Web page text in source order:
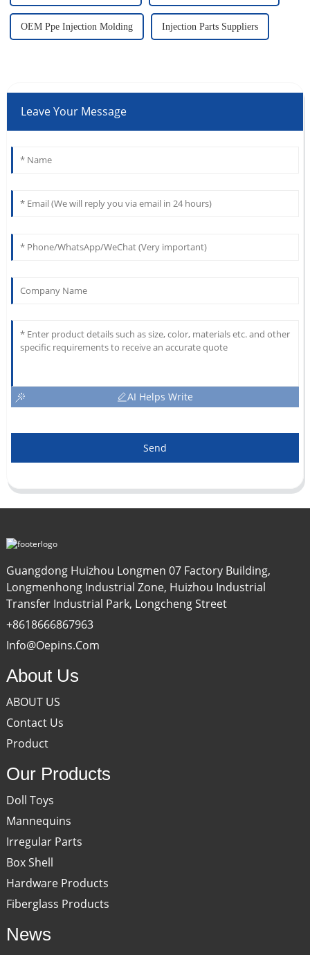
OEM Ppe Injection Molding Injection Parts Suppliers
Leave Your Message
AI Helps Write
Send
Guangdong Huizhou Longmen 07 Factory Building,
Longmenhong Industrial Zone, Huizhou Industrial
Transfer Industrial Park, Longcheng Street
+8618666867963
Info@oepins.com
About Us
ABOUT US
Contact Us
Product
Our Products
Doll Toys
Mannequins
Irregular Parts
Box Shell
Hardware Products
Fiberglass Products
News